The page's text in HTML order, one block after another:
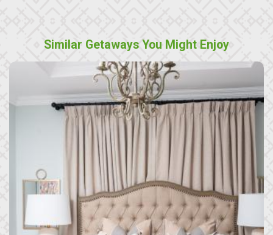
Similar Getaways You Might Enjoy